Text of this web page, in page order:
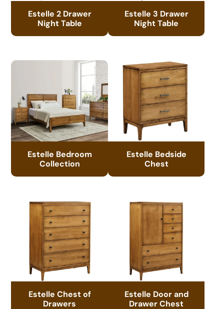
Estelle 2 Drawer
Night Table
Estelle 3 Drawer
Night Table
Estelle Bedroom
Collection
Estelle Bedside
Chest
Estelle Chest of
Drawers
Estelle Door and
Drawer Chest